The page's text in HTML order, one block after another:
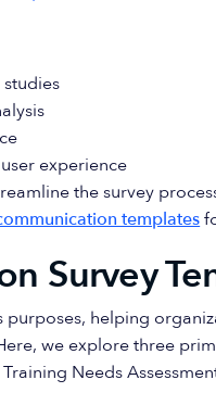
experience
the survey
templates
Survey
helping
we explore three
Needs